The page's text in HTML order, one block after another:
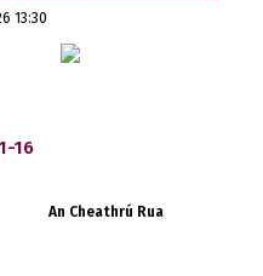
13:30
16
An Cheathrú Rua